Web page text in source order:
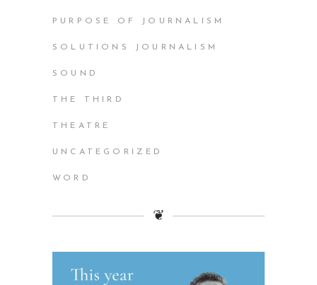
PURPOSE OF JOURNALISM
SOLUTIONS JOURNALISM
SOUND
THE THIRD
THEATRE
UNCATEGORIZED
WORD
❦